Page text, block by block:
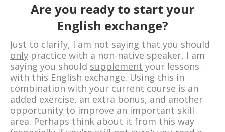
Are you ready to start your
English exchange?
Just to clarify, I am not saying that you should
only practice with a non-native speaker, I am
saying you should supplement your lessons
with this English exchange. Using this in
combination with your current course is an
added exercise, an extra bonus, and another
opportunity to improve an important skill
area. Perhaps think about it from this way